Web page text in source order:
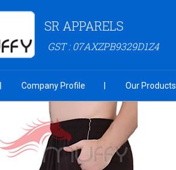
SR APPARELS
GST : 07AXZPB9329D1Z4
Company Profile Our Products